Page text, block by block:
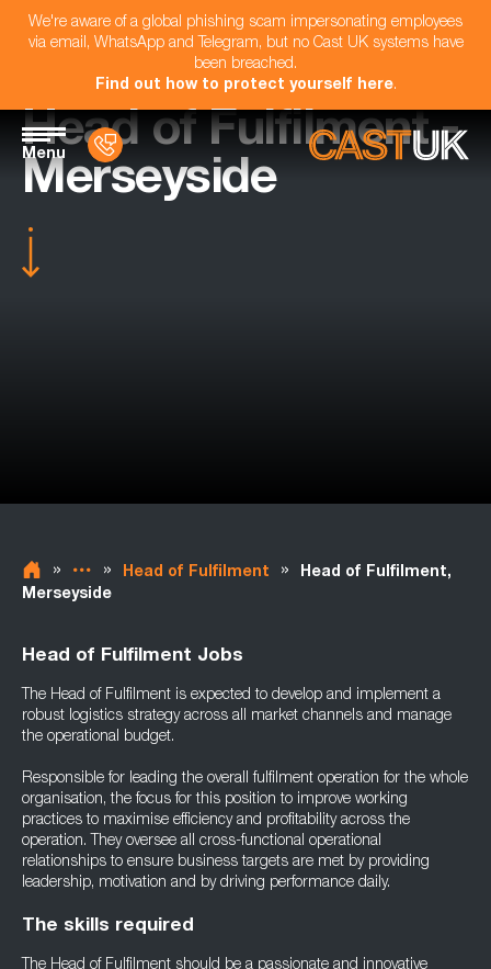
We're aware of a global phishing scam impersonating employees
via email, WhatsApp and Telegram, but no Cast UK systems have
been breached.
Find out how to protect yourself here.
Menu
Head of Fulfilment -
Merseyside
» » Head of Fulfilment »
Head of Fulfilment,
Merseyside
Head of Fulfilment Jobs
The Head of Fulfilment is expected to develop and implement a
robust logistics strategy across all market channels and manage
the operational budget.
Responsible for leading the overall fulfilment operation for the whole
organisation, the focus for this position to improve working
practices to maximise efficiency and profitability across the
operation. They oversee all cross-functional operational
relationships to ensure business targets are met by providing
leadership, motivation and by driving performance daily.
The skills required
The Head of Fulfilment should be a passionate and innovative